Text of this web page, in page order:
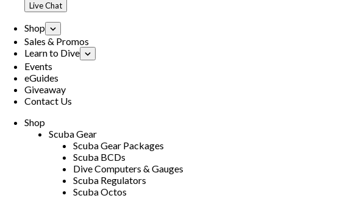
Live Chat
Shop
Sales & Promos
Learn to Dive
Events
eGuides
Giveaway
Contact Us
Shop
Scuba Gear
Scuba Gear Packages
Scuba BCDs
Dive Computers & Gauges
Scuba Regulators
Scuba Octos